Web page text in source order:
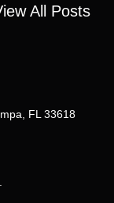
All Posts
FL 33618